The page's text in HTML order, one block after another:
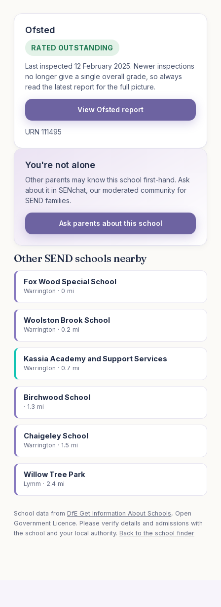
Ofsted
RATED OUTSTANDING
Last inspected 12 February 2025. Newer inspections
no longer give a single overall grade, so always
read the latest report for the full picture.
View Ofsted report
URN 111495
You're not alone
Other parents may know this school first-hand. Ask
about it in SENchat, our moderated community for
SEND families.
Ask parents about this school
Other SEND schools nearby
Fox Wood Special School
Warrington · 0 mi
Woolston Brook School
Warrington · 0.2 mi
Kassia Academy and Support Services
Warrington · 0.7 mi
Birchwood School
· 1.3 mi
Chaigeley School
Warrington · 1.5 mi
Willow Tree Park
Lymm · 2.4 mi
School data from DfE Get Information About Schools, Open
Government Licence. Please verify details and admissions with
the school and your local authority. Back to the school finder